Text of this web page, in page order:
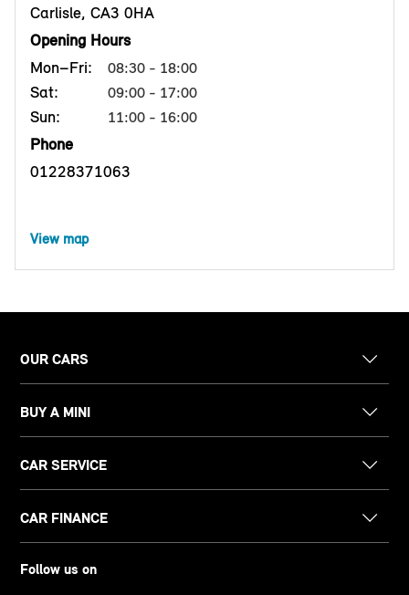
Carlisle, CA3 0HA
Opening Hours
Mon–Fri:
08:30 - 18:00
Sat: 09:00 - 17:00
Sun: 11:00 - 16:00
Phone
01228371063
View map
OUR CARS
BUY A MINI
CAR SERVICE
CAR FINANCE
Follow us on